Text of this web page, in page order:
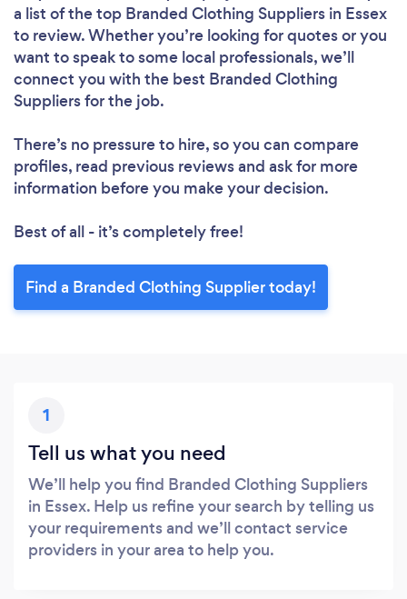
a list of the top Branded Clothing Suppliers in Essex
to review. Whether you’re looking for quotes or you
want to speak to some local professionals, we’ll
connect you with the best Branded Clothing
Suppliers for the job.
There’s no pressure to hire, so you can compare
profiles, read previous reviews and ask for more
information before you make your decision.
Best of all - it’s completely free!
Find a Branded Clothing Supplier today!
1
Tell us what you need
We’ll help you find Branded Clothing Suppliers
in Essex. Help us refine your search by telling us
your requirements and we’ll contact service
providers in your area to help you.